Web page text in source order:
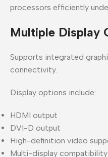
processors efficiently
Multiple Display
Supports integrated
connectivity.
Display options include:
HDMI output
DVI-D output
High-definition video
Multi-display compatibility